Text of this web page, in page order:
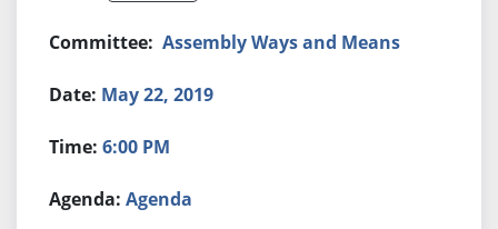
Assembly Ways and Means
May 22, 2019
6:00 PM
Agenda